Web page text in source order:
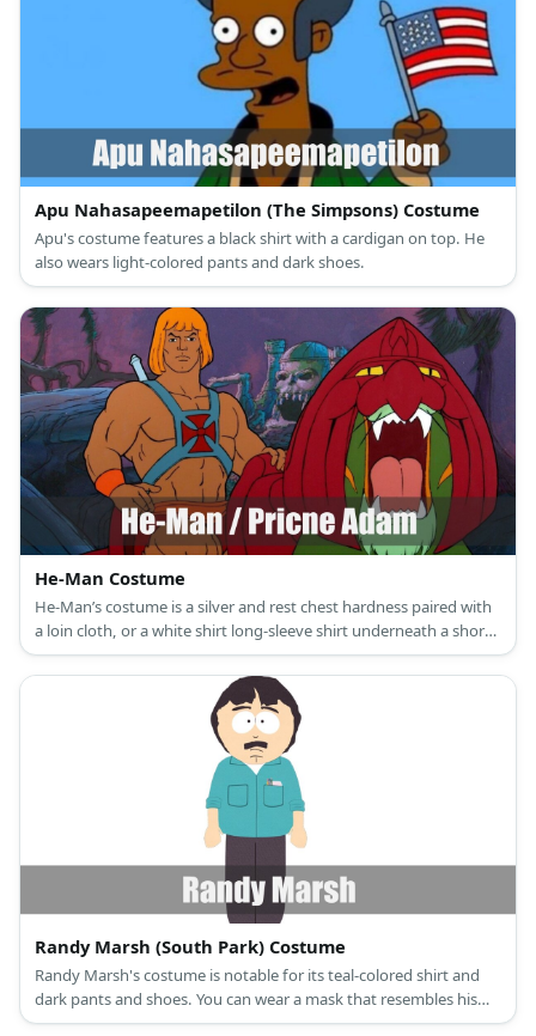
Apu Nahasapeemapetilon (The Simpsons) Costume
Apu's costume features a black shirt with a cardigan on top. He
also wears light-colored pants and dark shoes.
He-Man Costume
He-Man’s costume is a silver and rest chest hardness paired with
a loin cloth, or a white shirt long-sleeve shirt underneath a short-
sleeved pink shirt paired with purple tights and purple boots. He
is also known for his blond bob and sword.
Randy Marsh (South Park) Costume
Randy Marsh's costume is notable for its teal-colored shirt and
dark pants and shoes. You can wear a mask that resembles his
face to complete the costume.